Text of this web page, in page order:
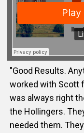
"Good Results.
worked with Scott
was always right
the Hollingers.
needed them.